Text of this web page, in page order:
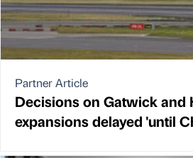
Partner Article
Decisions on Gatwick and
expansions delayed 'until